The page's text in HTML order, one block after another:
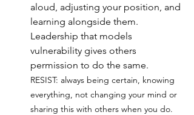
aloud, adjusting your position, and
learning alongside them.
Leadership that models
vulnerability gives others
permission to do the same.
RESIST: always being certain, knowing
everything, not changing your mind or
sharing this with others when you do.